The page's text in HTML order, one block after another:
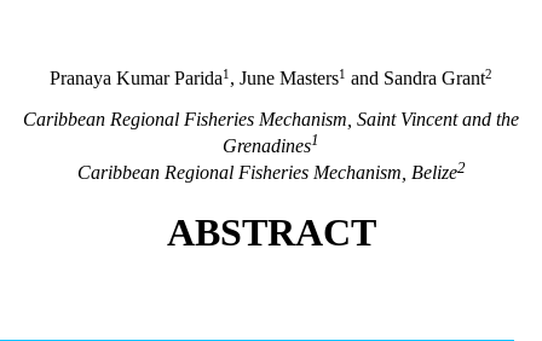
Pranaya Kumar Parida1 , June Masters1 and Sandra Grant2
Caribbean Regional Fisheries Mechanism, Saint Vincent and the
Grenadines1
Caribbean Regional Fisheries Mechanism, Belize2
ABSTRACT